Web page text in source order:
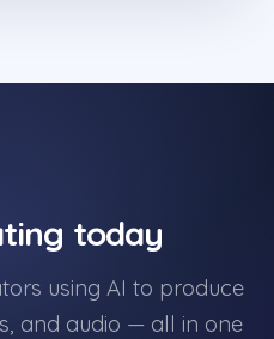
today
using AI to produce
and audio — all in one